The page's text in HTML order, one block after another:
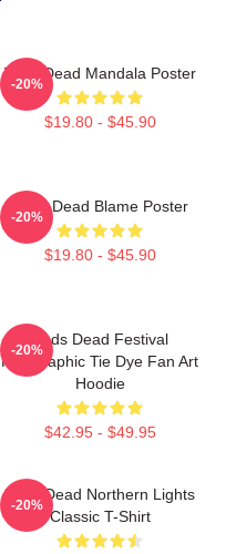
Zeds Dead Mandala Poster
$19.80 - $45.90
-20%
Zeds Dead Blame Poster
$19.80 - $45.90
-20%
Zeds Dead Festival
Holographic Tie Dye Fan Art
Hoodie
$42.95 - $49.95
-20%
Zeds Dead Northern Lights
Classic T-Shirt
-20%